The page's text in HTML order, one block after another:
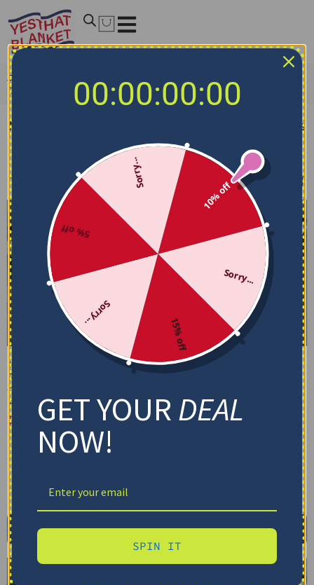
Home
Raiders Bedding Sets
Middle Tennessee Blue Raiders Bedding Sets
Sort by
Middle Tennessee Blue
Raiders Bedding Set –
Cracked Texture Gray
Blue
$ 74.95–$119.95
Basic Set (3PC): Duvet + 2 Pillowcases
Full Set (4PC): Duvet + Flat Sheet + 2
Twin (68" x 86")
Select options
Middle Tennessee Blue
Raiders Bedding Set –
Lacework Black Blue
$74.95 –$119.95
Select options
00:00:00:00
10% off
Sorry...
15% off
Sorry...
5% off
Sorry...
GET YOURDEAL
NOW!
SPIN IT